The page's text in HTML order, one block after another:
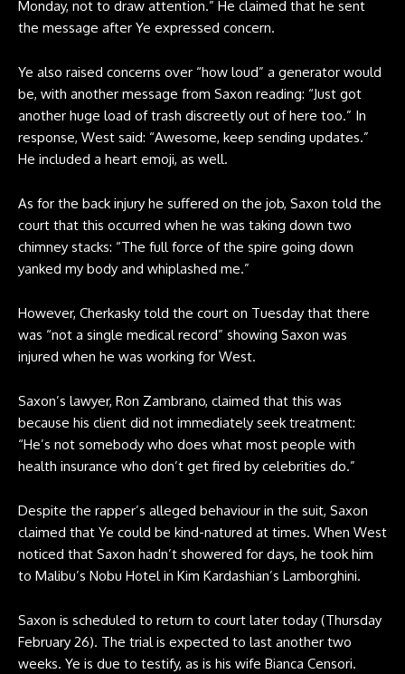
Monday, not to draw attention.” He claimed that he sent
the message after Ye expressed concern.
Ye also raised concerns over “how loud” a generator would
be, with another message from Saxon reading: “Just got
another huge load of trash discreetly out of here too.” In
response, West said: “Awesome, keep sending updates.”
He included a heart emoji, as well.
As for the back injury he suffered on the job, Saxon told the
court that this occurred when he was taking down two
chimney stacks: “The full force of the spire going down
yanked my body and whiplashed me.”
However, Cherkasky told the court on Tuesday that there
was “not a single medical record” showing Saxon was
injured when he was working for West.
Saxon’s lawyer, Ron Zambrano, claimed that this was
because his client did not immediately seek treatment:
“He’s not somebody who does what most people with
health insurance who don’t get fired by celebrities do.”
Despite the rapper’s alleged behaviour in the suit, Saxon
claimed that Ye could be kind-natured at times. When West
noticed that Saxon hadn’t showered for days, he took him
to Malibu’s Nobu Hotel in Kim Kardashian’s Lamborghini.
Saxon is scheduled to return to court later today (Thursday
February 26). The trial is expected to last another two
weeks. Ye is due to testify, as is his wife Bianca Censori.